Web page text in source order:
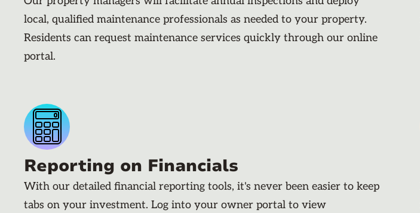
local, qualified maintenance professionals as needed to your property.
Residents can request maintenance services quickly through our online
portal.
Reporting on Financials
With our detailed financial reporting tools, it's never been easier to keep
tabs on your investment. Log into your owner portal to view